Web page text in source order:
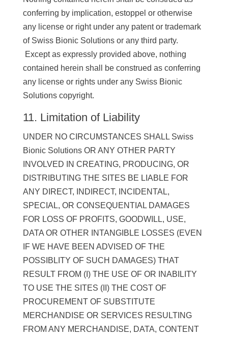
conferring by implication, estoppel or otherwise
any license or right under any patent or trademark
of Swiss Bionic Solutions or any third party.
Except as expressly provided above, nothing
contained herein shall be construed as conferring
any license or rights under any Swiss Bionic
Solutions copyright.
11. Limitation of Liability
UNDER NO CIRCUMSTANCES SHALL Swiss
Bionic Solutions OR ANY OTHER PARTY
INVOLVED IN CREATING, PRODUCING, OR
DISTRIBUTING THE SITES BE LIABLE FOR
ANY DIRECT, INDIRECT, INCIDENTAL,
SPECIAL, OR CONSEQUENTIAL DAMAGES
FOR LOSS OF PROFITS, GOODWILL, USE,
DATA OR OTHER INTANGIBLE LOSSES (EVEN
IF WE HAVE BEEN ADVISED OF THE
POSSIBLITY OF SUCH DAMAGES) THAT
RESULT FROM (I) THE USE OF OR INABILITY
TO USE THE SITES (II) THE COST OF
PROCUREMENT OF SUBSTITUTE
MERCHANDISE OR SERVICES RESULTING
FROM ANY MERCHANDISE, DATA, CONTENT